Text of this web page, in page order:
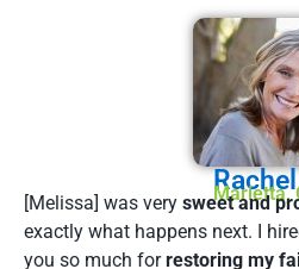
Marietta,
[Melissa] was very sweet and
exactly what happens next. I
you so much forrestoring my